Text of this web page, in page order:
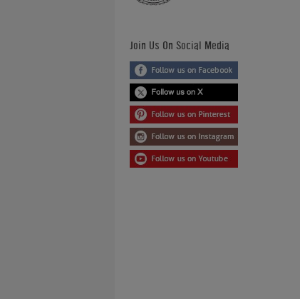
Join Us On Social Media